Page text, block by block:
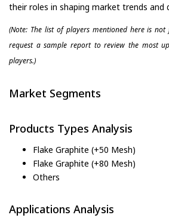
their roles in shaping market trends and
(Note: The list of players mentioned here is
request a sample report to review the most
players.)
Market Segments
Products Types Analysis
Flake Graphite (+50 Mesh)
Flake Graphite (+80 Mesh)
Others
Applications Analysis